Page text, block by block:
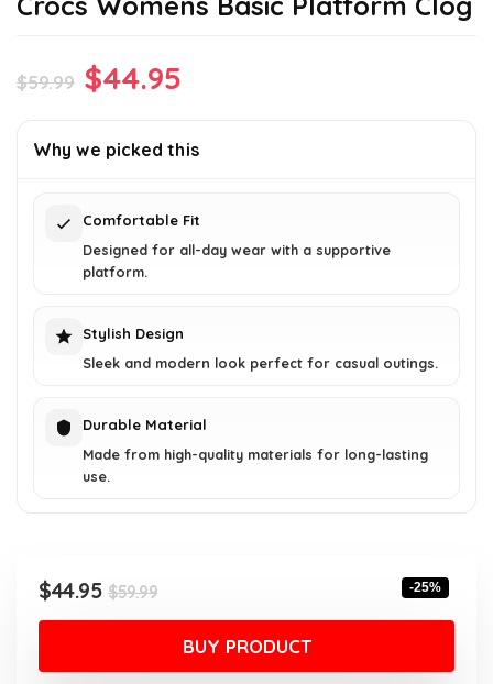
$59.99 Original
was:
$44.95
is:
Why we picked this
Comfortable Fit
Designed for all-day wear with a supportive
platform.
Stylish Design
Sleek and modern look perfect for casual outings.
Durable Material
Made from high-quality materials for long-lasting
use.
$59.99Original
price
was:
$59.99.
$44.95
Current
price
$44.95.
-25%
BUY PRODUCT